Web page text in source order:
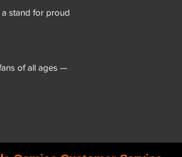
a stand for proud
of all ages —